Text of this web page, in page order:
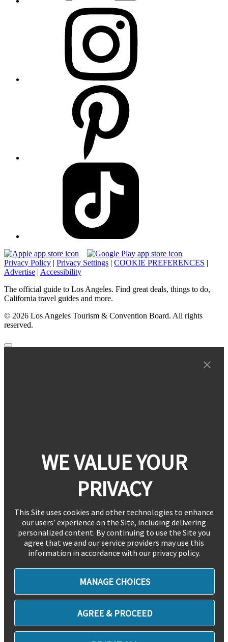
Privacy Policy | Privacy Settings | COOKIE PREFERENCES |
Advertise | Accessibility
The official guide to Los Angeles. Find great deals, things to do,
California travel guides and more.
© 2026 Los Angeles Tourism & Convention Board. All rights
reserved.
WE VALUE YOUR
PRIVACY
This Site uses cookies and other technologies to enhance
our users’ experience on the Site, including delivering
personalized content. By continuing to use the Site you
agree that we and our service providers may use this
information in accordance with our privacy policy.
MANAGE CHOICES
AGREE & PROCEED